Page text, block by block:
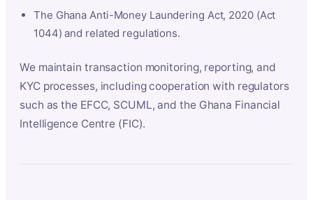
The Ghana Anti-Money Laundering Act, 2020 (Act
1044) and related regulations.
We maintain transaction monitoring, reporting, and
KYC processes, including cooperation with regulators
such as the EFCC, SCUML, and the Ghana Financial
Intelligence Centre (FIC).